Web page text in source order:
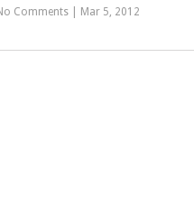
Comments Mar 5, 2012